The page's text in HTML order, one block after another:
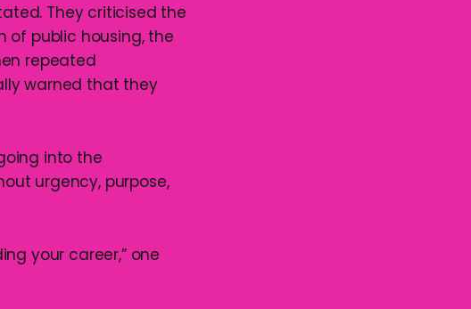
They criticised the
of public housing, the
repeated
warned that they
into the
urgency, purpose,
your career,” one